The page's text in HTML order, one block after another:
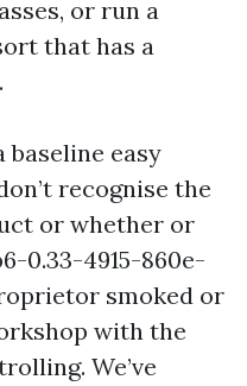
or run a
that has a
baseline easy
recognise the
or whether or
0.33-4915-860e-
smoked or
with the
We’ve